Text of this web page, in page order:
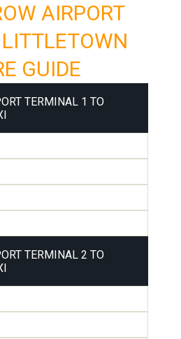
AIRPORT
GUIDE
TERMINAL 1 TO
TERMINAL 2 TO